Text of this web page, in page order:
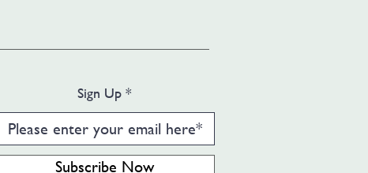
Sign Up
Subscribe Now